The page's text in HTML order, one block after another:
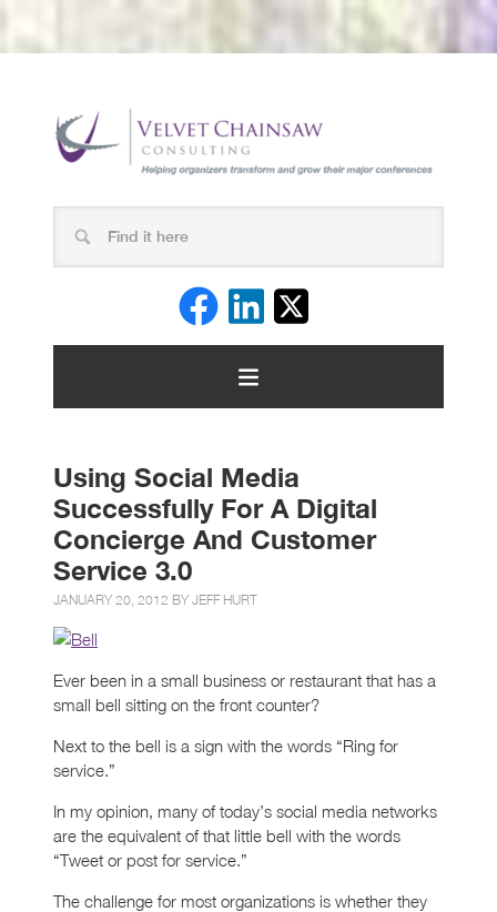
Using Social Media
Successfully For A Digital
Concierge And Customer
Service 3.0
JANUARY 20, 2012 BY JEFF HURT
Ever been in a small business or restaurant that has a
small bell sitting on the front counter?
Next to the bell is a sign with the words “Ring for
service.”
In my opinion, many of today’s social media networks
are the equivalent of that little bell with the words
“Tweet or post for service.”
The challenge for most organizations is whether they